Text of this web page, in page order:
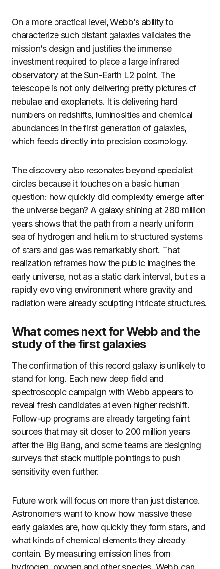
On a more practical level, Webb’s ability to
characterize such distant galaxies validates the
mission’s design and justifies the immense
investment required to place a large infrared
observatory at the Sun-Earth L2 point. The
telescope is not only delivering pretty pictures of
nebulae and exoplanets. It is delivering hard
numbers on redshifts, luminosities and chemical
abundances in the first generation of galaxies,
which feeds directly into precision cosmology.
The discovery also resonates beyond specialist
circles because it touches on a basic human
question: how quickly did complexity emerge after
the universe began? A galaxy shining at 280 million
years shows that the path from a nearly uniform
sea of hydrogen and helium to structured systems
of stars and gas was remarkably short. That
realization reframes how the public imagines the
early universe, not as a static dark interval, but as a
rapidly evolving environment where gravity and
radiation were already sculpting intricate structures.
What comes next for Webb and the
study of the first galaxies
The confirmation of this record galaxy is unlikely to
stand for long. Each new deep field and
spectroscopic campaign with Webb appears to
reveal fresh candidates at even higher redshift.
Follow-up programs are already targeting faint
sources that may sit closer to 200 million years
after the Big Bang, and some teams are designing
surveys that stack multiple pointings to push
sensitivity even further.
Future work will focus on more than just distance.
Astronomers want to know how massive these
early galaxies are, how quickly they form stars, and
what kinds of chemical elements they already
contain. By measuring emission lines from
hydrogen, oxygen and other species, Webb can